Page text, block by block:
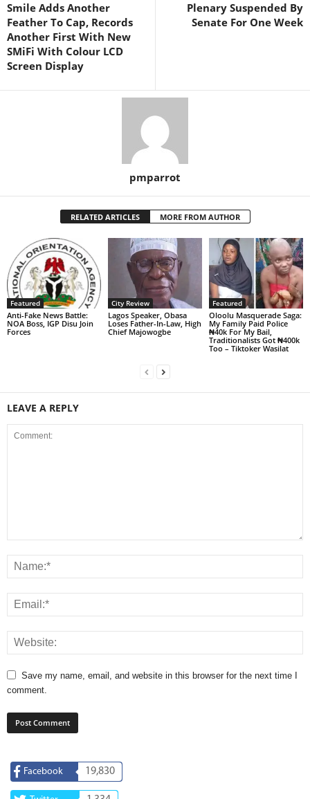
Smile Adds Another
Feather To Cap, Records
Another First With New
SMiFi With Colour LCD
Screen Display
Plenary Suspended By
Senate For One Week
pmparrot
RELATED ARTICLES MORE FROM AUTHOR
Featured
Anti-Fake News Battle:
NOA Boss, IGP Disu Join
Forces
City Review
Lagos Speaker, Obasa
Loses Father-In-Law, High
Chief Majowogbe
Featured
Oloolu Masquerade Saga:
My Family Paid Police
₦40k For My Bail,
Traditionalists Got ₦400k
Too – Tiktoker Wasilat
LEAVE A REPLY
Save my name, email, and website in this browser for the next time I
comment.
Facebook 19,830